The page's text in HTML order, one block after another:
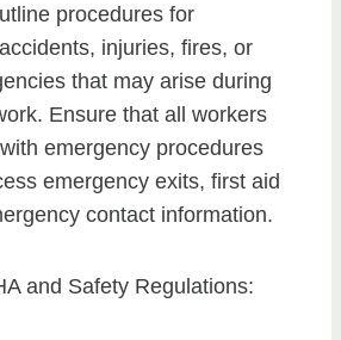
procedures for
injuries, fires, or
that may arise during
Ensure that all workers
emergency procedures
emergency exits, first aid
contact information.
and Safety Regulations: